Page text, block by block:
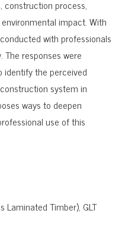
Laminated Timber) GLT
construction process,
impact. With
with professionals
responses were
identify the perceived
system in
ways to deepen
use of this